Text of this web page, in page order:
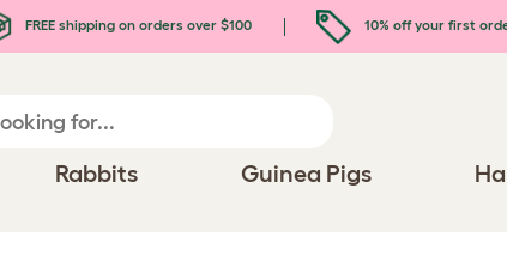
FREE shipping on orders over $100 10% off your first
Rabbits Guinea Pigs